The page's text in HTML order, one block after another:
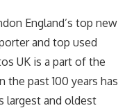
England’s top new
and top used
UK is a part of the
the past 100 years has
largest and oldest